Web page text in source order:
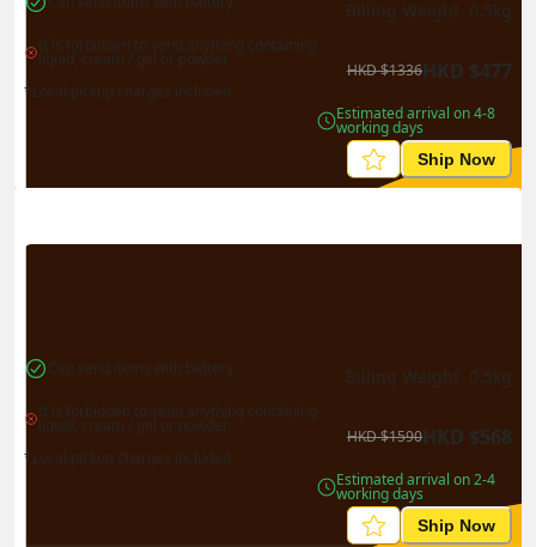
It is forbidden to send anything containing
liquid, cream / gel or powder
*Local pickup charges included
Billing Weight 0.5kg
HKD$1336HKD $477
Estimated arrival on 4-8
working days
Ship Now
Can send items with battery
It is forbidden to send anything containing
liquid, cream / gel or powder
*Local pickup charges included
Billing Weight 0.5kg
HKD$1590HKD $568
Estimated arrival on 2-4
working days
Ship Now